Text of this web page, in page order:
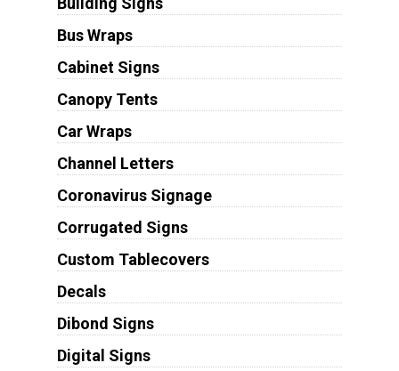
Bus Wraps
Cabinet Signs
Canopy Tents
Car Wraps
Channel Letters
Coronavirus Signage
Corrugated Signs
Custom Tablecovers
Decals
Dibond Signs
Digital Signs